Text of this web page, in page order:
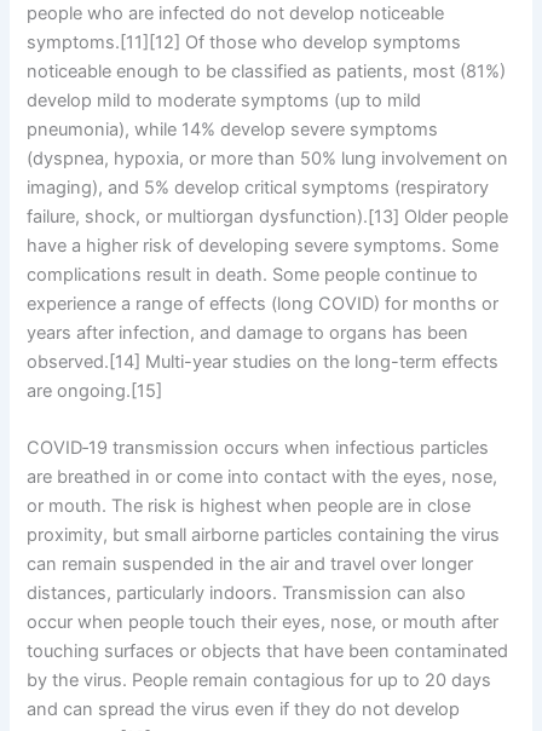
people who are infected do not develop noticeable
symptoms.[11][12] Of those who develop symptoms
noticeable enough to be classified as patients, most (81%)
develop mild to moderate symptoms (up to mild
pneumonia), while 14% develop severe symptoms
(dyspnea, hypoxia, or more than 50% lung involvement on
imaging), and 5% develop critical symptoms (respiratory
failure, shock, or multiorgan dysfunction).[13] Older people
have a higher risk of developing severe symptoms. Some
complications result in death. Some people continue to
experience a range of effects (long COVID) for months or
years after infection, and damage to organs has been
observed.[14] Multi-year studies on the long-term effects
are ongoing.[15]
COVID‑19 transmission occurs when infectious particles
are breathed in or come into contact with the eyes, nose,
or mouth. The risk is highest when people are in close
proximity, but small airborne particles containing the virus
can remain suspended in the air and travel over longer
distances, particularly indoors. Transmission can also
occur when people touch their eyes, nose, or mouth after
touching surfaces or objects that have been contaminated
by the virus. People remain contagious for up to 20 days
and can spread the virus even if they do not develop